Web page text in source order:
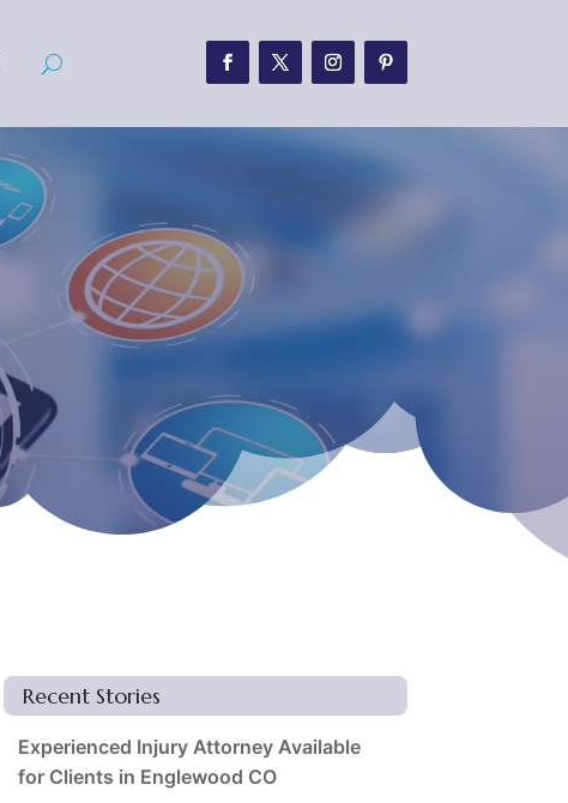
Recent Stories
Experienced Injury Attorney Available
for Clients in Englewood CO